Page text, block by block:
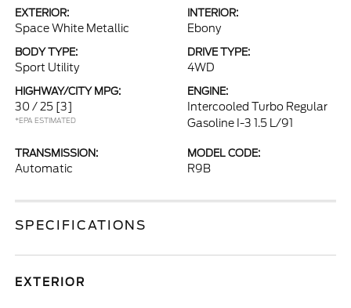
EXTERIOR:
Space White Metallic
INTERIOR:
Ebony
BODY TYPE:
Sport Utility
DRIVE TYPE:
4WD
HIGHWAY/CITY MPG:
30 / 25 [3]
*EPA ESTIMATED
ENGINE:
Intercooled Turbo Regular
Gasoline I-3 1.5 L/91
TRANSMISSION:
Automatic
MODEL CODE:
R9B
SPECIFICATIONS
EXTERIOR